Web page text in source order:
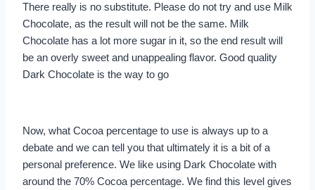
There really is no substitute. Please do not try and use Milk
Chocolate, as the result will not be the same. Milk
Chocolate has a lot more sugar in it, so the end result will
be an overly sweet and unappealing flavor. Good quality
Dark Chocolate is the way to go
Now, what Cocoa percentage to use is always up to a
debate and we can tell you that ultimately it is a bit of a
personal preference. We like using Dark Chocolate with
around the 70% Cocoa percentage. We find this level gives